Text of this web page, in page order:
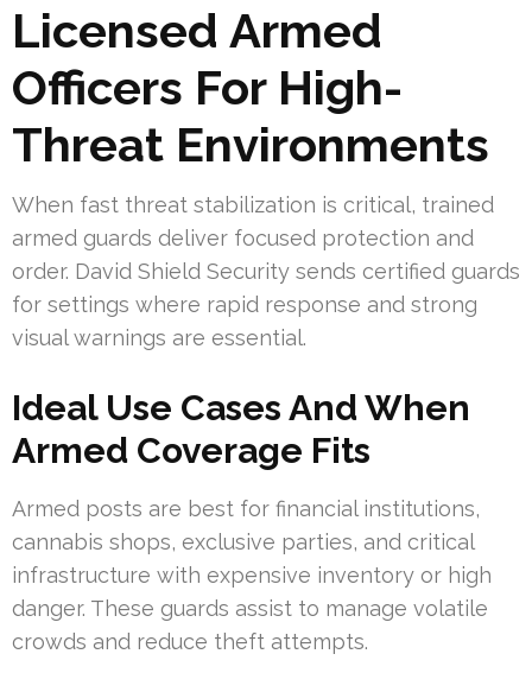
Licensed Armed
Officers For High-
Threat Environments
When fast threat stabilization is critical, trained
armed guards deliver focused protection and
order. David Shield Security sends certified guards
for settings where rapid response and strong
visual warnings are essential.
Ideal Use Cases And When
Armed Coverage Fits
Armed posts are best for financial institutions,
cannabis shops, exclusive parties, and critical
infrastructure with expensive inventory or high
danger. These guards assist to manage volatile
crowds and reduce theft attempts.